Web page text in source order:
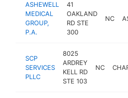
ASHEWELL
MEDICAL
GROUP,
P.A.
41
OAKLAND
RD STE
300
NC
SCP
SERVICES
PLLC
8025
ARDREY
KELL RD
STE 103
NC